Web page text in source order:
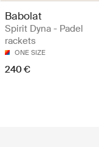
Babolat
Spirit Dyna - Padel
rackets
ONE SIZE
240 €